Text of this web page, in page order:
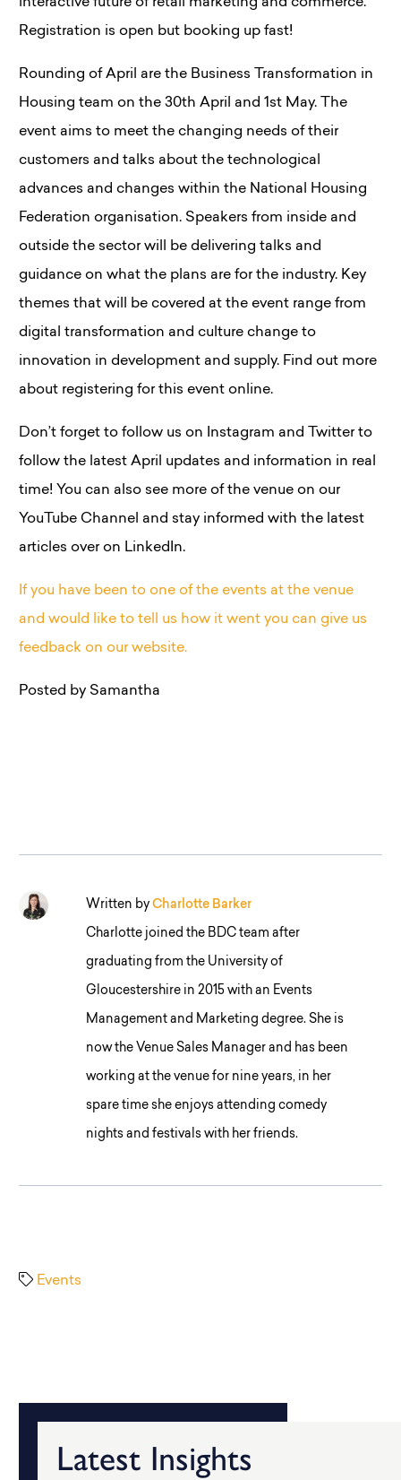
Registration is open but booking up fast!
Rounding of April are the Business Transformation in
Housing team on the 30th April and 1st May. The
event aims to meet the changing needs of their
customers and talks about the technological
advances and changes within the National Housing
Federation organisation. Speakers from inside and
outside the sector will be delivering talks and
guidance on what the plans are for the industry. Key
themes that will be covered at the event range from
digital transformation and culture change to
innovation in development and supply. Find out more
about registering for this event online.
Don’t forget to follow us on Instagram and Twitter to
follow the latest April updates and information in real
time! You can also see more of the venue on our
YouTube Channel and stay informed with the latest
articles over on LinkedIn.
If you have been to one of the events at the venue
and would like to tell us how it went you can give us
feedback on our website.
Posted by Samantha
Written by Charlotte Barker
Charlotte joined the BDC team after
graduating from the University of
Gloucestershire in 2015 with an Events
Management and Marketing degree. She is
now the Venue Sales Manager and has been
working at the venue for nine years, in her
spare time she enjoys attending comedy
nights and festivals with her friends.
Events
Latest Insights